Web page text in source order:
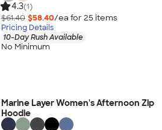
4.3(1)
$61.40 $58.40/ea for 25 items
Pricing Details
10-Day Rush Available
No Minimum
Marine Layer Women's Afternoon Zip
Hoodie